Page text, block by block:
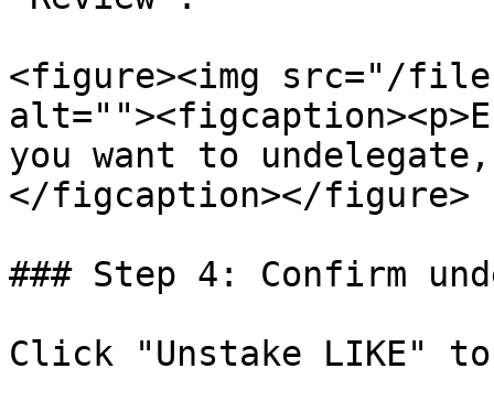
<figure><img src="/files/
you want to
</figcaption></figure>
### Step 4: Confirm
Click "Unstake LIKE"